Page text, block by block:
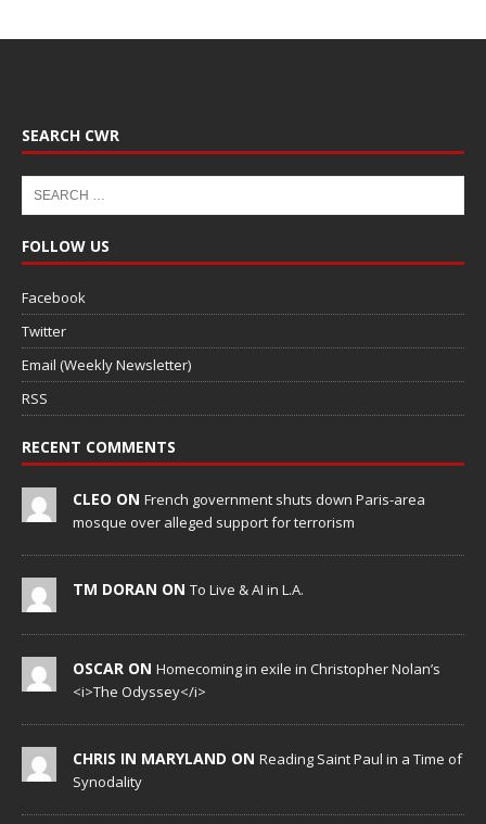
SEARCH CWR
FOLLOW US
Facebook
Twitter
Email (Weekly Newsletter)
RSS
RECENT COMMENTS
CLEO ON French government shuts down Paris-area
mosque over alleged support for terrorism
TM DORAN ON To Live & AI in L.A.
OSCAR ON Homecoming in exile in Christopher Nolan’s
<i>The Odyssey</i>
CHRIS IN MARYLAND ON Reading Saint Paul in a Time of
Synodality